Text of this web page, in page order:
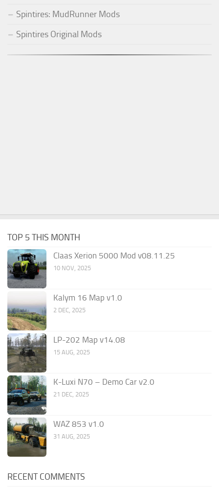
Spintires: MudRunner Mods
Spintires Original Mods
TOP 5 THIS MONTH
Claas Xerion 5000 Mod v08.11.25
10 NOV, 2025
Kalym 16 Map v1.0
2 DEC, 2025
LP-202 Map v14.08
15 AUG, 2025
K-Luxi N70 – Demo Car v2.0
21 DEC, 2025
WAZ 853 v1.0
31 AUG, 2025
RECENT COMMENTS